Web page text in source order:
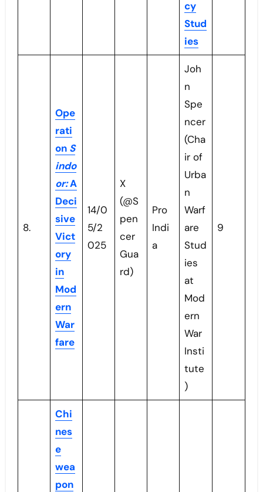
cy
Stud
ies
8.
Ope
rati
on S
indo
or:A
Deci
sive
Vict
ory
in
Mod
ern
War
fare
14/0
5/2
025
X
(@S
pen
cer
Gua
rd)
Pro
Indi
a
Joh
n
Spe
ncer
(Cha
ir of
Urba
n
Warf
are
Stud
ies
at
Mod
ern
War
Insti
tute
)
9
Chi
nes
e
wea
pon